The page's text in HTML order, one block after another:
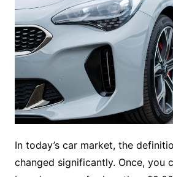
In today’s car market, the
changed significantly. Once, you